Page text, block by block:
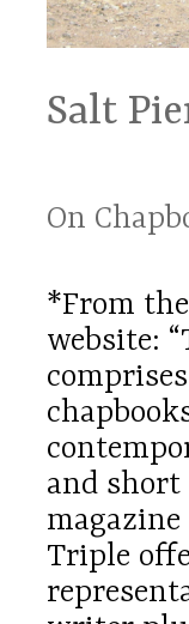
Salt
On
*From
website:
and short
Triple